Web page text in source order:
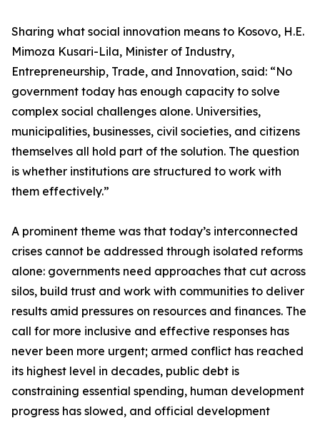
Sharing what social innovation means to Kosovo, H.E.
Mimoza Kusari-Lila, Minister of Industry,
Entrepreneurship, Trade, and Innovation, said: “No
government today has enough capacity to solve
complex social challenges alone. Universities,
municipalities, businesses, civil societies, and citizens
themselves all hold part of the solution. The question
is whether institutions are structured to work with
them effectively.”
A prominent theme was that today’s interconnected
crises cannot be addressed through isolated reforms
alone: governments need approaches that cut across
silos, build trust and work with communities to deliver
results amid pressures on resources and finances. The
call for more inclusive and effective responses has
never been more urgent; armed conflict has reached
its highest level in decades, public debt is
constraining essential spending, human development
progress has slowed, and official development